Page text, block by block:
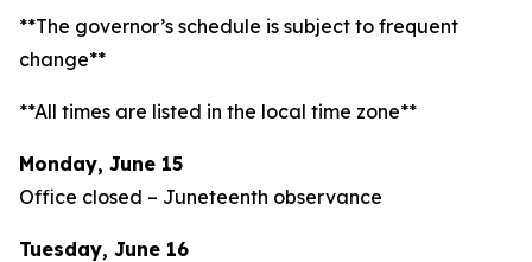
**The governor’s schedule is subject to frequent
change**
**All times are listed in the local time zone**
Monday, June 15
Office closed – Juneteenth observance
Tuesday, June 16